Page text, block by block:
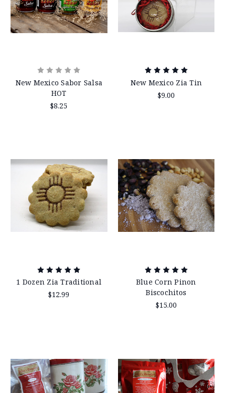
New Mexico Sabor Salsa
HOT
$8.25
New Mexico Zia Tin
$9.00
1 Dozen Zia Traditional
$12.99
Blue Corn Pinon
Biscochitos
$15.00